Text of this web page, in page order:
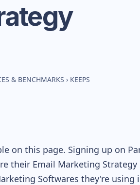
& BENCHMARKS › KEEPS
on this page. Signing up on
their Email Marketing Strategy
Softwares they're using